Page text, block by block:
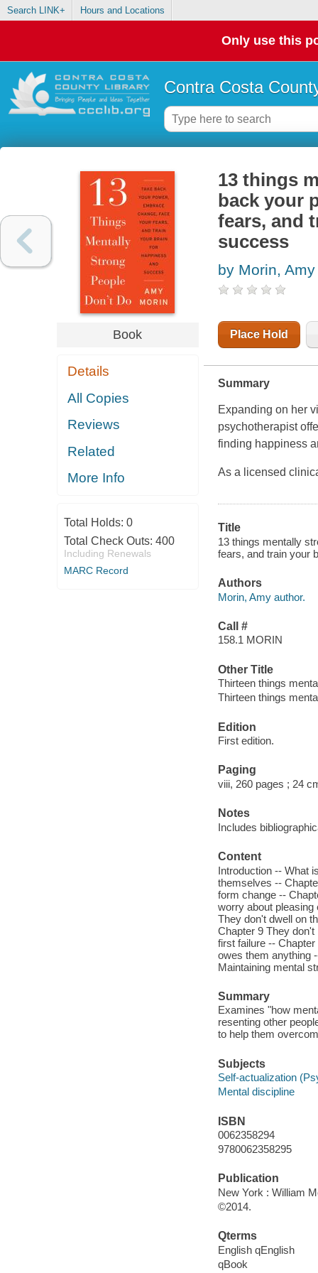
Search LINK+ Hours and Locations
Only use this
Contra Costa
Book
Details
All Copies
Reviews
Related
More Info
Total Holds: 0
Total Check Outs: 400
Including Renewals
MARC Record
13 things
back your
fears, and
success
by Morin, Amy
Place Hold
Summary
Expanding on her
psychotherapist
finding happiness
As a licensed
Title
13 things mentally
fears, and train your
Authors
Morin, Amy author.
Call #
158.1 MORIN
Other Title
Thirteen things
Thirteen things
Edition
First edition.
Paging
viii, 260 pages ; 24
Notes
Includes
Content
Introduction -- What
themselves --
form change --
worry about
They don't dwell on
Chapter 9 They
first failure --
owes them anything
Maintaining mental
Summary
Examines "how
resenting other
to help them
Subjects
Self-actualization
Mental discipline
ISBN
0062358294
9780062358295
Publication
New York : William
©2014.
Qterms
English qEnglish
qBook